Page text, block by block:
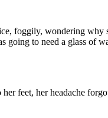
foggily, wondering why
to need a glass of
feet, her headache